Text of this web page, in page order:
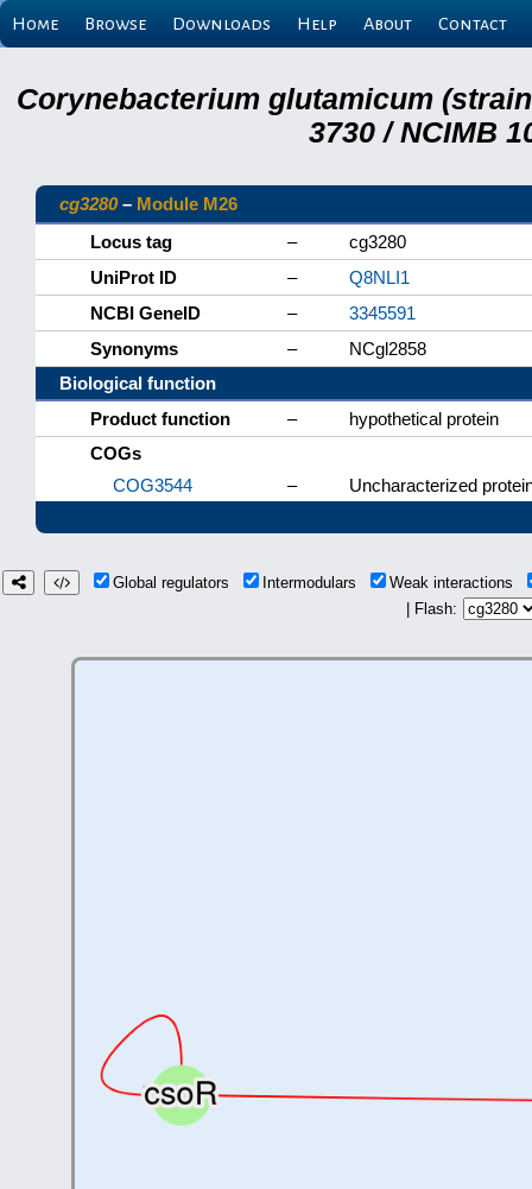
Home Browse Downloads Help About Contact
Corynebacterium glutamicum (strain
3730 / NCIMB
cg3280– Module M26
Locus tag
–
cg3280
UniProt ID
–
Q8NLI1
NCBI GeneID
–
3345591
Synonyms
–
NCgl2858
Biological function
Product function
–
hypothetical protein
COGs
COG3544
– Uncharacterized
Global regulators Intermodulars
Weak interactions
| Flash: